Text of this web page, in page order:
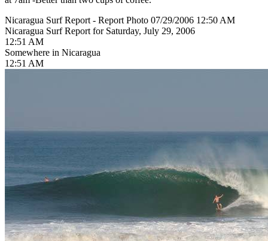
Nicaragua Surf Report - Report Photo 07/29/2006 12:50 AM
Nicaragua Surf Report for Saturday, July 29, 2006
12:51 AM
Somewhere in Nicaragua
12:51 AM